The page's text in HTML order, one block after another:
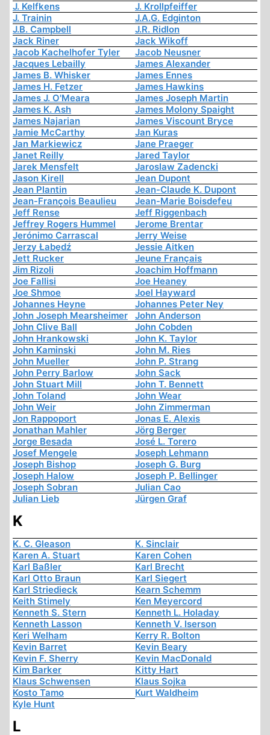
J. Kelfkens
J. Krollpfeiffer
J. Trainin
J.A.G. Edginton
J.B. Campbell
J.R. Ridlon
Jack Riner
Jack Wikoff
Jacob Kachelhofer Tyler
Jacob Neusner
Jacques Lebailly
James Alexander
James B. Whisker
James Ennes
James H. Fetzer
James Hawkins
James J. O'Meara
James Joseph Martin
James K. Ash
James Molony Spaight
James Najarian
James Viscount Bryce
Jamie McCarthy
Jan Kuras
Jan Markiewicz
Jane Praeger
Janet Reilly
Jared Taylor
Jarek Mensfelt
Jaroslaw Zadencki
Jason Kirell
Jean Dupont
Jean Plantin
Jean-Claude K. Dupont
Jean-François Beaulieu
Jean-Marie Boisdefeu
Jeff Rense
Jeff Riggenbach
Jeffrey Rogers Hummel
Jerome Brentar
Jerónimo Carrascal
Jerry Weise
Jerzy Łabędź
Jessie Aitken
Jett Rucker
Jeune Français
Jim Rizoli
Joachim Hoffmann
Joe Fallisi
Joe Heaney
Joe Shmoe
Joel Hayward
Johannes Heyne
Johannes Peter Ney
John Joseph Mearsheimer
John Anderson
John Clive Ball
John Cobden
John Hrankowski
John K. Taylor
John Kaminski
John M. Ries
John Mueller
John P. Strang
John Perry Barlow
John Sack
John Stuart Mill
John T. Bennett
John Toland
John Wear
John Weir
John Zimmerman
Jon Rappoport
Jonas E. Alexis
Jonathan Mahler
Jörg Berger
Jorge Besada
José L. Torero
Josef Mengele
Joseph Lehmann
Joseph Bishop
Joseph G. Burg
Joseph Halow
Joseph P. Bellinger
Joseph Sobran
Julian Cao
Julian Lieb
Jürgen Graf
K
K. C. Gleason
K. Sinclair
Karen A. Stuart
Karen Cohen
Karl Baßler
Karl Brecht
Karl Otto Braun
Karl Siegert
Karl Striedieck
Kearn Schemm
Keith Stimely
Ken Meyercord
Kenneth S. Stern
Kenneth L. Holaday
Kenneth Lasson
Kenneth V. Iserson
Keri Welham
Kerry R. Bolton
Kevin Barret
Kevin Beary
Kevin F. Sherry
Kevin MacDonald
Kim Barker
Kitty Hart
Klaus Schwensen
Klaus Sojka
Kosto Tamo
Kurt Waldheim
Kyle Hunt
L